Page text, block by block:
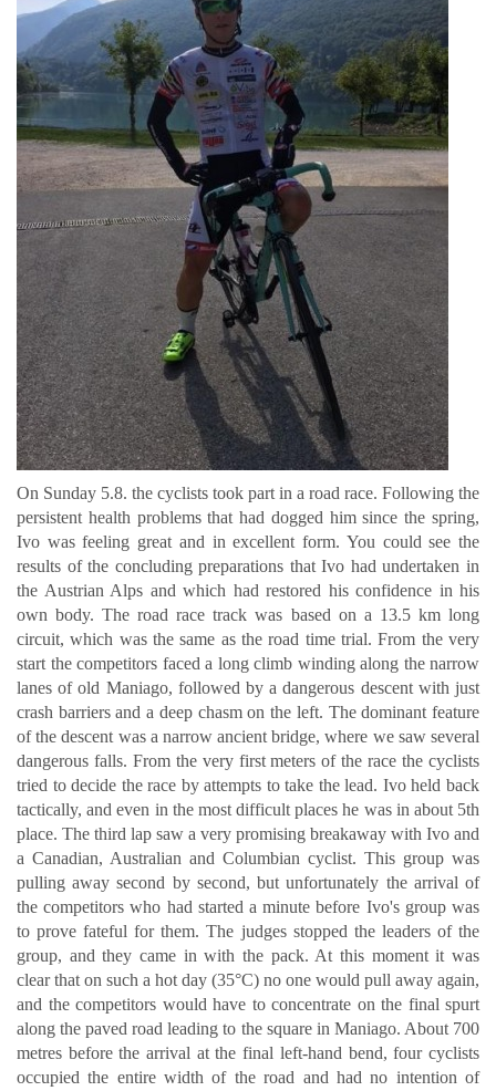
On Sunday 5.8. the cyclists took part in a road race. Following the
persistent health problems that had dogged him since the spring,
Ivo was feeling great and in excellent form. You could see the
results of the concluding preparations that Ivo had undertaken in
the Austrian Alps and which had restored his confidence in his
own body. The road race track was based on a 13.5 km long
circuit, which was the same as the road time trial. From the very
start the competitors faced a long climb winding along the narrow
lanes of old Maniago, followed by a dangerous descent with just
crash barriers and a deep chasm on the left. The dominant feature
of the descent was a narrow ancient bridge, where we saw several
dangerous falls. From the very first meters of the race the cyclists
tried to decide the race by attempts to take the lead. Ivo held back
tactically, and even in the most difficult places he was in about 5th
place. The third lap saw a very promising breakaway with Ivo and
a Canadian, Australian and Columbian cyclist. This group was
pulling away second by second, but unfortunately the arrival of
the competitors who had started a minute before Ivo's group was
to prove fateful for them. The judges stopped the leaders of the
group, and they came in with the pack. At this moment it was
clear that on such a hot day (35°C) no one would pull away again,
and the competitors would have to concentrate on the final spurt
along the paved road leading to the square in Maniago. About 700
metres before the arrival at the final left-hand bend, four cyclists
occupied the entire width of the road and had no intention of